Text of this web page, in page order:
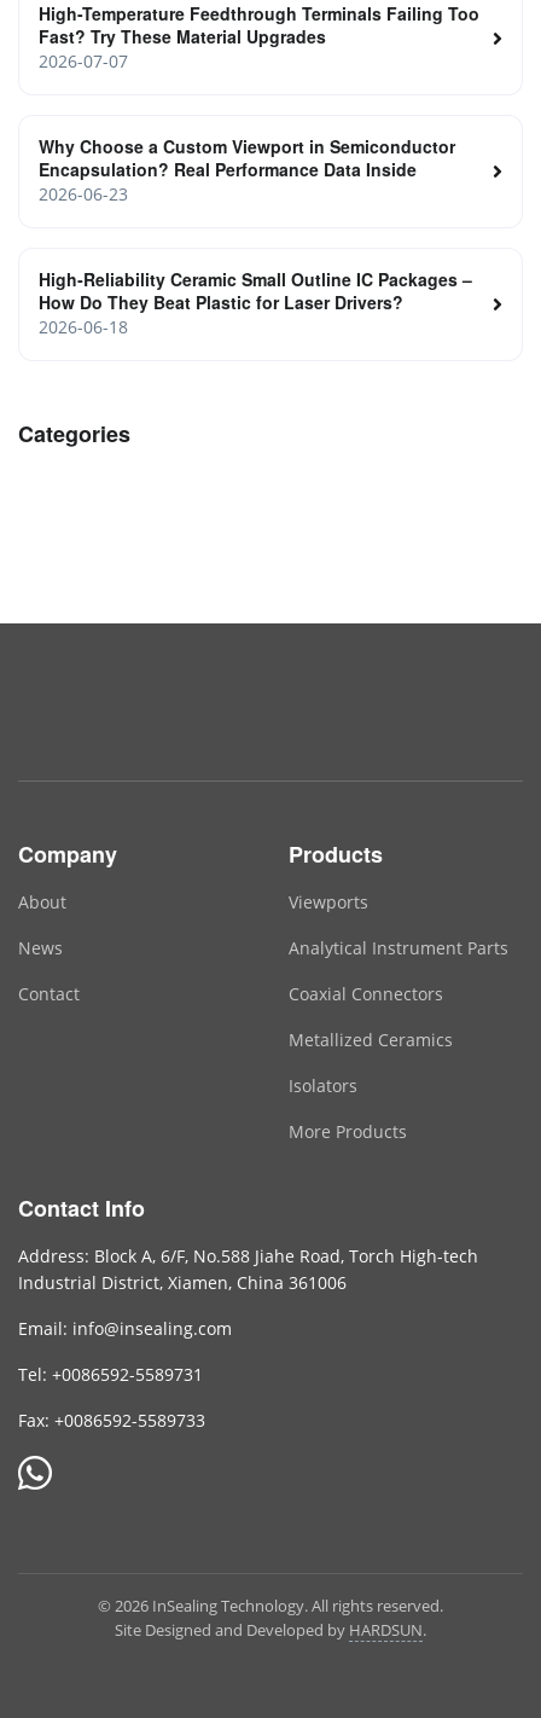
High-Temperature Feedthrough Terminals Failing Too
Fast? Try These Material Upgrades
2026-07-07
Why Choose a Custom Viewport in Semiconductor
Encapsulation? Real Performance Data Inside
2026-06-23
High‑Reliability Ceramic Small Outline IC Packages –
How Do They Beat Plastic for Laser Drivers?
2026-06-18
Categories
Company
About
News
Contact
Products
Viewports
Analytical Instrument Parts
Coaxial Connectors
Metallized Ceramics
Isolators
More Products
Contact Info
Address: Block A, 6/F, No.588 Jiahe Road, Torch High-tech
Industrial District, Xiamen, China 361006
Email: info@insealing.com
Tel: +0086592-5589731
Fax: +0086592-5589733
© 2026 InSealing Technology. All rights reserved.
Site Designed and Developed by HARDSUN.